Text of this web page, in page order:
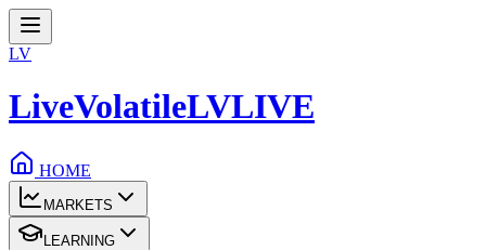
LV
LiveVolatileLVLIVE
HOME
MARKETS
LEARNING